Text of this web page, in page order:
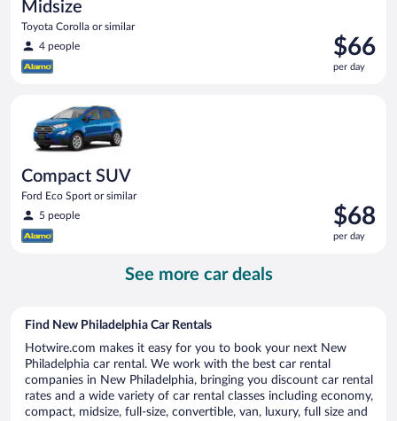
Midsize
Toyota Corolla or similar
4 people
Price
is
$66
$66
per day
Compact SUV
Ford Eco Sport or similar
5 people
Price
is
$68
$68
per day
See more car deals
Find New Philadelphia Car Rentals
Hotwire.com makes it easy for you to book your next New
Philadelphia car rental. We work with the best car rental
companies in New Philadelphia, bringing you discount car rental
rates and a wide variety of car rental classes including economy,
compact, midsize, full-size, convertible, van, luxury, full size and